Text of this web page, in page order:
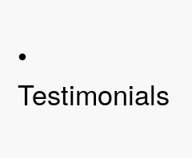
•
Testimonials